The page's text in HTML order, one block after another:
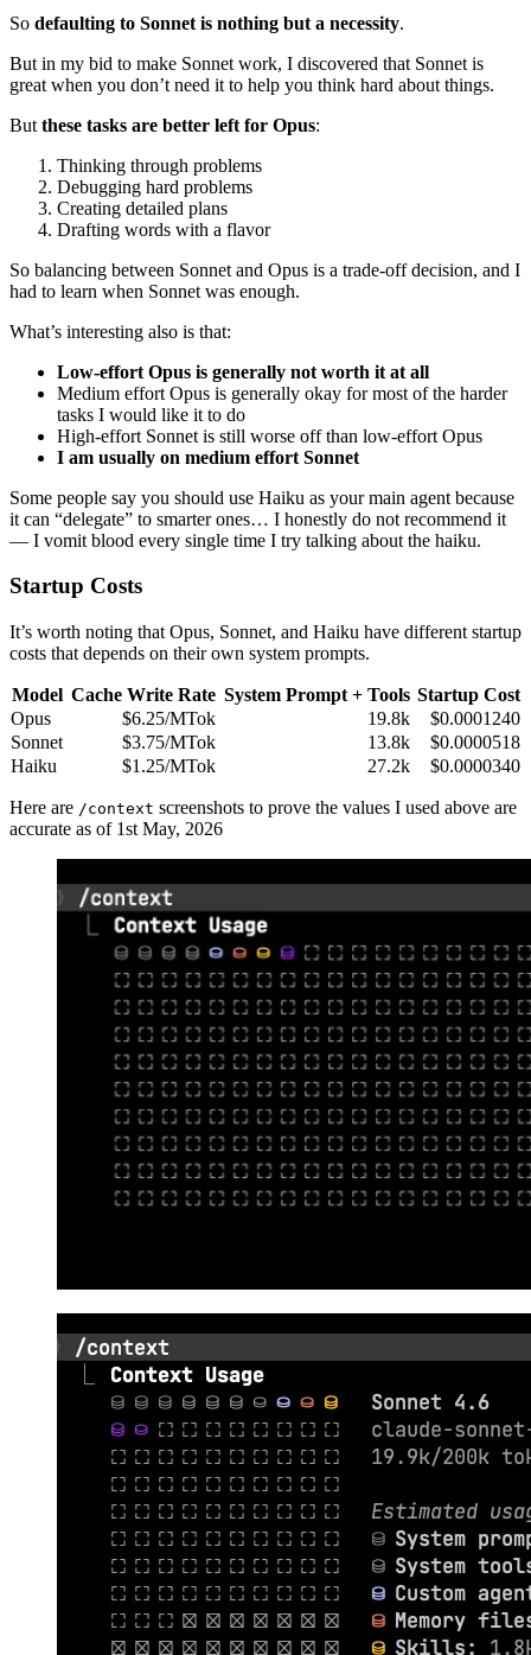
So defaulting to Sonnet is nothing but a necessity.
But in my bid to make Sonnet work, I discovered that Sonnet is
great when you don’t need it to help you think hard about things.
But these tasks are better left for Opus:
Thinking through problems
Debugging hard problems
Creating detailed plans
Drafting words with a flavor
So balancing between Sonnet and Opus is a trade-off decision, and I
had to learn when Sonnet was enough.
What’s interesting also is that:
Low-effort Opus is generally not worth it at all
Medium effort Opus is generally okay for most of the harder
tasks I would like it to do
High-effort Sonnet is still worse off than low-effort Opus
I am usually on medium effort Sonnet
Some people say you should use Haiku as your main agent because
it can “delegate” to smarter ones… I honestly do not recommend it
— I vomit blood every single time I try talking about the haiku.
Startup Costs
It’s worth noting that Opus, Sonnet, and Haiku have different startup
costs that depends on their own system prompts.
Model Cache Write Rate System Prompt + Tools Startup Cost
Opus
$6.25/MTok 19.8k
$0.0001240
Sonnet
$3.75/MTok 13.8k
$0.0000518
Haiku
$1.25/MTok 27.2k $0.0000340
Here are /context screenshots to prove the values I used above are
accurate as of 1st May, 2026